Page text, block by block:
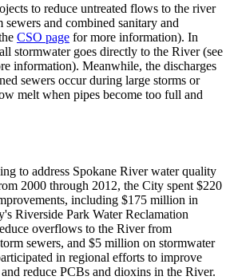
to reduce untreated flows to the river
sewers and combined sanitary and
CSO page for more information). In
stormwater goes directly to the River (see
information). Meanwhile, the discharges
sewers occur during large storms or
melt when pipes become too full and
to address Spokane River water quality
2000 through 2012, the City spent $220
including $175 million in
Riverside Park Water Reclamation
overflows to the River from
sewers, and $5 million on stormwater
in regional efforts to improve
reduce PCBs and dioxins in the River.